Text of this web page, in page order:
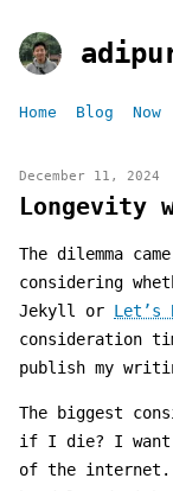
Home Blog Now
December 11, 2024
Longevity
The dilemma
considering
Jekyll or Let’s
consideration
publish my
The biggest
if I die? I want
of the internet.